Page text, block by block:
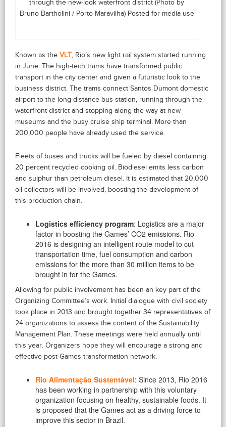
through the new-look waterfront district (Photo by
Bruno Bartholini / Porto Maravilha) Posted for media use
Known as the VLT, Rio’s new light rail system started running
in June. The high-tech trams have transformed public
transport in the city center and given a futuristic look to the
business district. The trams connect Santos Dumont domestic
airport to the long-distance bus station, running through the
waterfront district and stopping along the way at new
museums and the busy cruise ship terminal. More than
200,000 people have already used the service.
Fleets of buses and trucks will be fueled by diesel containing
20 percent recycled cooking oil. Biodiesel emits less carbon
and sulphur than petroleum diesel. It is estimated that 20,000
oil collectors will be involved, boosting the development of
this production chain.
Logistics efficiency program: Logistics are a major
factor in boosting the Games’ CO2 emissions. Rio
2016 is designing an intelligent route model to cut
transportation time, fuel consumption and carbon
emissions for the more than 30 million items to be
brought in for the Games.
Allowing for public involvement has been an key part of the
Organizing Committee’s work. Initial dialogue with civil society
took place in 2013 and brought together 34 representatives of
24 organizations to assess the content of the Sustainability
Management Plan. These meetings were held annually until
this year. Organizers hope they will encourage a strong and
effective post-Games transformation network.
Rio Alimentação Sustentável: Since 2013, Rio 2016
has been working in partnership with this voluntary
organization focusing on healthy, sustainable foods. It
is proposed that the Games act as a driving force to
improve this sector in Brazil.